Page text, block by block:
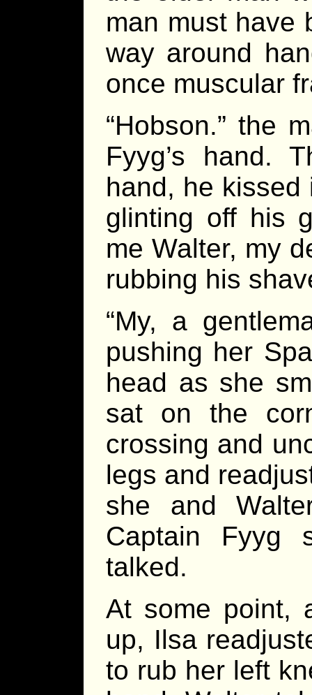
man must have
way around
once muscular
“Hobson.” the
Fyyg’s hand.
hand, he kissed
glinting off his
me Walter, my
rubbing his
“My, a
pushing her
head as she
sat on the
crossing and
legs and
she and
Captain Fyyg
talked.
At some point,
up, Ilsa
to rub her left